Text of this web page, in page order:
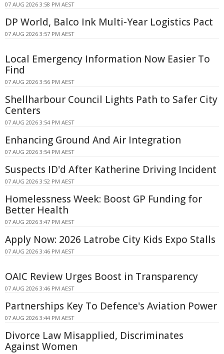
07 AUG 2026 3:58 PM AEST
DP World, Balco Ink Multi-Year Logistics Pact
07 AUG 2026 3:57 PM AEST
Local Emergency Information Now Easier To
Find
07 AUG 2026 3:56 PM AEST
Shellharbour Council Lights Path to Safer City
Centers
07 AUG 2026 3:54 PM AEST
Enhancing Ground And Air Integration
07 AUG 2026 3:54 PM AEST
Suspects ID'd After Katherine Driving Incident
07 AUG 2026 3:52 PM AEST
Homelessness Week: Boost GP Funding for
Better Health
07 AUG 2026 3:47 PM AEST
Apply Now: 2026 Latrobe City Kids Expo Stalls
07 AUG 2026 3:46 PM AEST
OAIC Review Urges Boost in Transparency
07 AUG 2026 3:46 PM AEST
Partnerships Key To Defence's Aviation Power
07 AUG 2026 3:44 PM AEST
Divorce Law Misapplied, Discriminates
Against Women